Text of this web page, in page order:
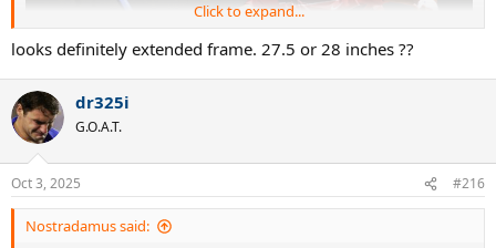
Click to expand...
looks definitely extended frame. 27.5 or 28 inches ??
dr325i
G.O.A.T.
Oct 3, 2025 #216
Nostradamus said: